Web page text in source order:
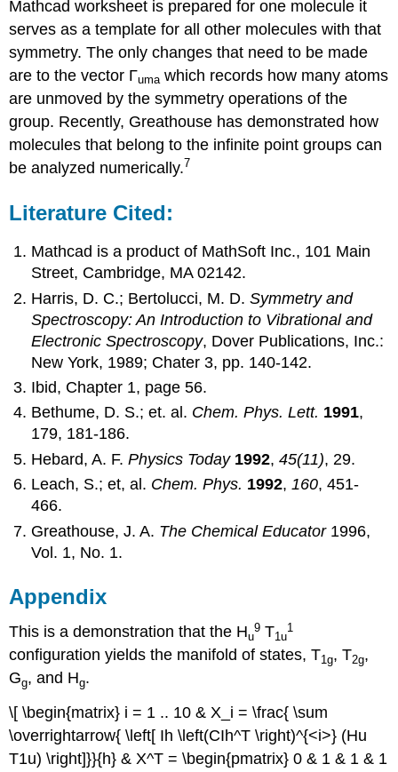
Mathcad worksheet is prepared for one molecule it
serves as a template for all other molecules with that
symmetry. The only changes that need to be made
are to the vector Γuma which records how many atoms
are unmoved by the symmetry operations of the
group. Recently, Greathouse has demonstrated how
molecules that belong to the infinite point groups can
be analyzed numerically.7
Literature Cited:
Mathcad is a product of MathSoft Inc., 101 Main
Street, Cambridge, MA 02142.
Harris, D. C.; Bertolucci, M. D.Symmetry and
Spectroscopy: An Introduction to Vibrational and
Electronic Spectroscopy, Dover Publications, Inc.:
New York, 1989; Chater 3, pp. 140‐142.
Ibid, Chapter 1, page 56.
Bethume, D. S.; et. al. Chem. Phys. Lett. 1991,
179, 181‐186.
Hebard, A. F.Physics Today 1992,45(11), 29.
Leach, S.; et, al. Chem. Phys. 1992,160, 451‐
466.
Greathouse, J. A. The Chemical Educator1996,
Vol. 1, No. 1.
Appendix
This is a demonstration that the Hu
9 T1u
1
configuration yields the manifold of states, T1g, T2g,
Gg, and Hg.
\[ \begin{matrix} i = 1 .. 10 & X_i = \frac{ \sum
\overrightarrow{ \left[ Ih \left(CIh^T \right)^{<i>} (Hu
T1u) \right]}}{h} & X^T = \begin{pmatrix} 0 & 1 & 1 & 1